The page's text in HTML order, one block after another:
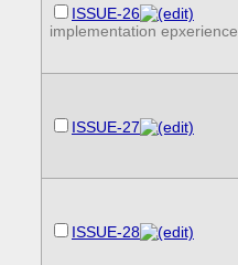
ISSUE-26
implementation epxerience
ISSUE-27
ISSUE-28